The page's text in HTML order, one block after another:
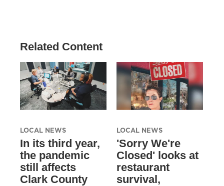
Related Content
LOCAL NEWS
In its third year,
the pandemic
still affects
Clark County
LOCAL NEWS
'Sorry We're
Closed' looks at
restaurant
survival,